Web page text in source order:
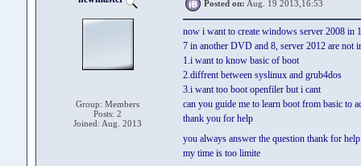
Group: Members
Posts: 2
Joined: Aug. 2013
Posted on: Aug. 19 2013,16:53
now i want to create windows server 2008 in
7 in another DVD and 8, server 2012 are not
1.i want to know basic of boot
2.diffrent between syslinux and grub4dos
3.i want too boot openfiler but i cant
can you guide me to learn boot from basic to
thank you for help
you always answer the question thank for
my time is too limite